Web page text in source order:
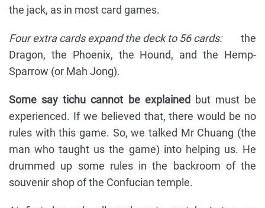
the jack, as in most card games.
Four extra cards expand the deck to 56 cards:the
Dragon, the Phoenix, the Hound, and the Hemp-
Sparrow (or Mah Jong).
Some say tichu cannot be explainedbut must be
experienced. If we believed that, there would be no
rules with this game. So, we talked Mr Chuang (the
man who taught us the game) into helping us. He
drummed up some rules in the backroom of the
souvenir shop of the Confucian temple.